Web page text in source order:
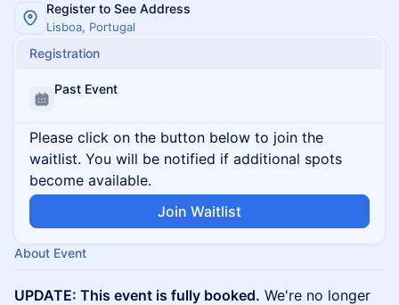
Register to See Address
Lisboa, Portugal
Registration
Past Event
Please click on the button below to join the
waitlist. You will be notified if additional spots
become available.
Join Waitlist
About Event
UPDATE: This event is fully booked. We're no longer